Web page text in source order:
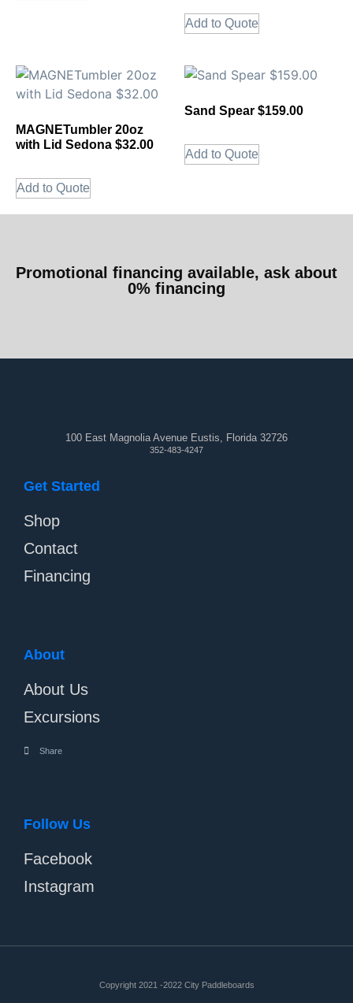
Add to Quote
MAGNETumbler 20oz
with Lid Sedona $32.00
Add to Quote
Sand Spear $159.00
Add to Quote
Promotional financing available, ask about
0% financing
100 East Magnolia Avenue Eustis, Florida 32726
352-483-4247
Get Started
Shop
Contact
Financing
About
About Us
Excursions
Share
Follow Us
Facebook
Instagram
Copyright 2021 -2022 City Paddleboards